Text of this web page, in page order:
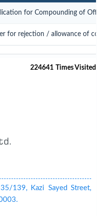
for Compounding of
for rejection / allowance of
224641 Times Visited
139, Kazi Sayed Street,